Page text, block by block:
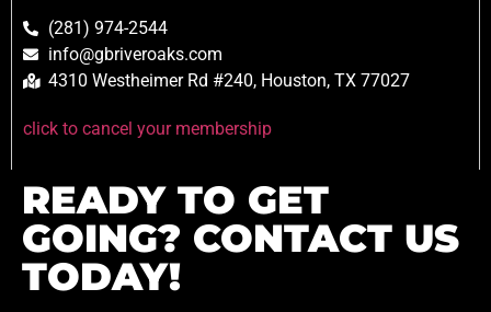
(281) 974-2544
info@gbriveroaks.com
4310 Westheimer Rd #240, Houston, TX 77027
click to cancel your membership
READY TO GET
GOING? CONTACT US
TODAY!